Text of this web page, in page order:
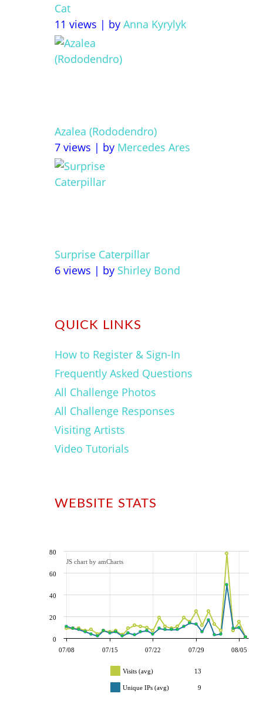
Cat
11 views | by Anna Kyrylyk
Azalea (Rododendro)
7 views | by Mercedes Ares
Surprise Caterpillar
6 views | by Shirley Bond
QUICK LINKS
How to Register & Sign-In
Frequently Asked Questions
All Challenge Photos
All Challenge Responses
Visiting Artists
Video Tutorials
WEBSITE STATS
07/08 07/15 07/22 07/29 08/05
0
20
40
60
80
JS chart by amCharts
Visits (avg) 13
Unique IPs (avg) 9